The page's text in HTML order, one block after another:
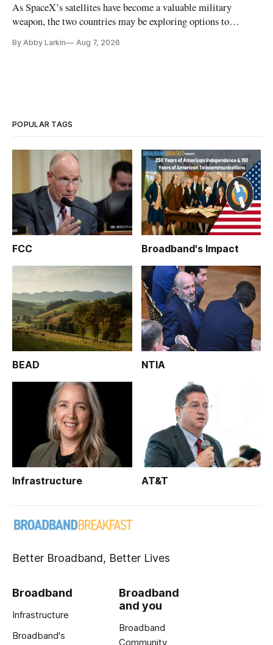
As SpaceX’s satellites have become a valuable military
weapon, the two countries may be exploring options to
By Abby Larkin Aug 7, 2026
POPULAR TAGS
FCC Broadband's Impact
BEAD NTIA
Infrastructure AT&T
Better Broadband, Better Lives
Broadband
Infrastructure
Broadband's
Broadband
and you
Broadband
Community